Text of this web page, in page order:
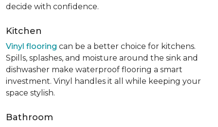
decide with confidence.
Kitchen
Vinyl flooring can be a better choice for kitchens.
Spills, splashes, and moisture around the sink and
dishwasher make waterproof flooring a smart
investment. Vinyl handles it all while keeping your
space stylish.
Bathroom